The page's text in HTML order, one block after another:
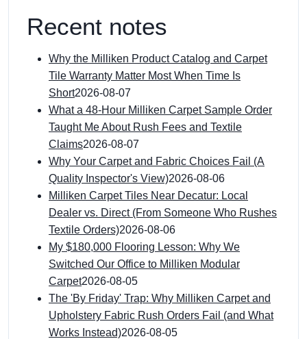
Recent notes
Why the Milliken Product Catalog and Carpet
Tile Warranty Matter Most When Time Is
Short2026-08-07
What a 48-Hour Milliken Carpet Sample Order
Taught Me About Rush Fees and Textile
Claims2026-08-07
Why Your Carpet and Fabric Choices Fail (A
Quality Inspector's View)2026-08-06
Milliken Carpet Tiles Near Decatur: Local
Dealer vs. Direct (From Someone Who Rushes
Textile Orders)2026-08-06
My $180,000 Flooring Lesson: Why We
Switched Our Office to Milliken Modular
Carpet2026-08-05
The 'By Friday' Trap: Why Milliken Carpet and
Upholstery Fabric Rush Orders Fail (and What
Works Instead)2026-08-05